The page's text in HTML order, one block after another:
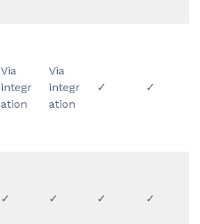
Via
integr
ation
Via
integr
ation
✓ ✓
✓ ✓ ✓ ✓